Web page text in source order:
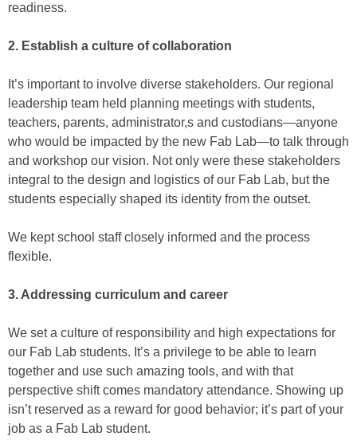
readiness.
2. Establish a culture of collaboration
It’s important to involve diverse stakeholders. Our regional
leadership team held planning meetings with students,
teachers, parents, administrator,s and custodians—anyone
who would be impacted by the new Fab Lab—to talk through
and workshop our vision. Not only were these stakeholders
integral to the design and logistics of our Fab Lab, but the
students especially shaped its identity from the outset.
We kept school staff closely informed and the process
flexible.
3. Addressing curriculum and career
We set a culture of responsibility and high expectations for
our Fab Lab students. It’s a privilege to be able to learn
together and use such amazing tools, and with that
perspective shift comes mandatory attendance. Showing up
isn’t reserved as a reward for good behavior; it’s part of your
job as a Fab Lab student.